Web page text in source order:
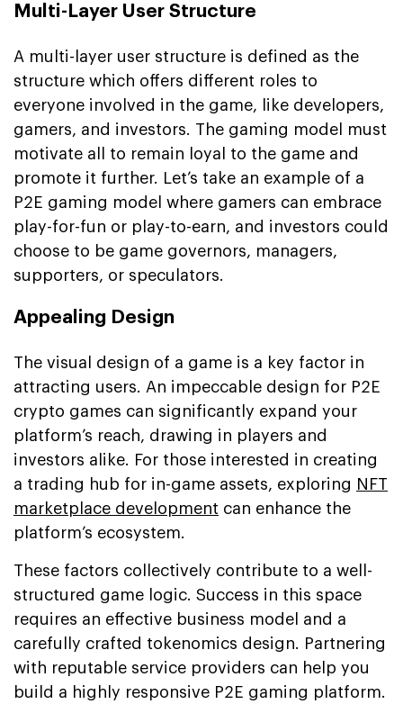
Multi-Layer User Structure
A multi-layer user structure is defined as the
structure which offers different roles to
everyone involved in the game, like developers,
gamers, and investors. The gaming model must
motivate all to remain loyal to the game and
promote it further. Let’s take an example of a
P2E gaming model where gamers can embrace
play-for-fun or play-to-earn, and investors could
choose to be game governors, managers,
supporters, or speculators.
Appealing Design
The visual design of a game is a key factor in
attracting users. An impeccable design for P2E
crypto games can significantly expand your
platform’s reach, drawing in players and
investors alike. For those interested in creating
a trading hub for in-game assets, exploring NFT
marketplace development can enhance the
platform’s ecosystem.
These factors collectively contribute to a well-
structured game logic. Success in this space
requires an effective business model and a
carefully crafted tokenomics design. Partnering
with reputable service providers can help you
build a highly responsive P2E gaming platform.